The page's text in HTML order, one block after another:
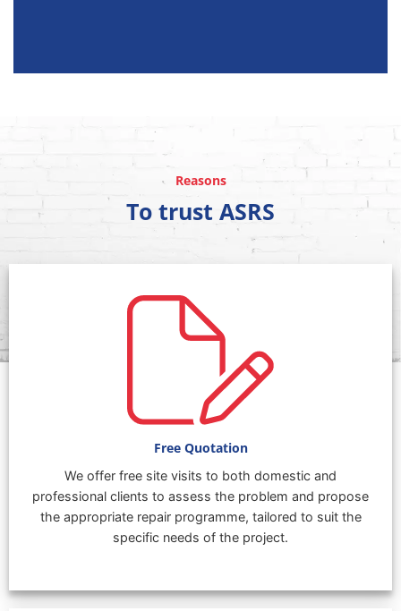
Reasons
To trust ASRS
Free Quotation
We offer free site visits to both domestic and
professional clients to assess the problem and propose
the appropriate repair programme, tailored to suit the
specific needs of the project.